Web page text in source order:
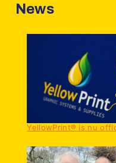
News
YellowPrint® is nu